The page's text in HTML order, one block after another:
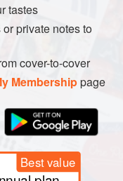
tastes
private notes to
cover-to-cover
Membershippage
Best value